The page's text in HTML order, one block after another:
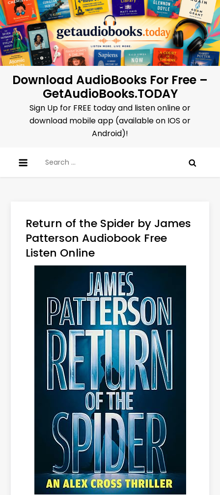
Skip
to
content
Download AudioBooks For Free –
GetAudioBooks.TODAY
Sign Up for FREE today and listen online or
download mobile app (available on IOS or
Android)!
for:
Return of the Spider by James
Patterson Audiobook Free
Listen Online